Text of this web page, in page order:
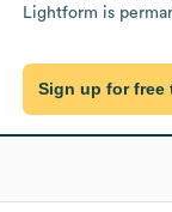
Lightform is
Sign up for free